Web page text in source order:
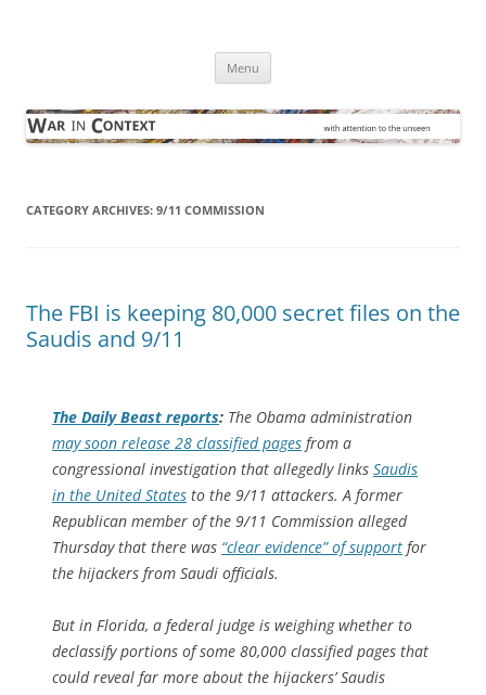
Menu
CATEGORY ARCHIVES: 9/11 COMMISSION
The FBI is keeping 80,000 secret files on the
Saudis and 9/11
The Daily Beast reports: The Obama administration
may soon release 28 classified pages from a
congressional investigation that allegedly links Saudis
in the United States to the 9/11 attackers. A former
Republican member of the 9/11 Commission alleged
Thursday that there was “clear evidence” of support for
the hijackers from Saudi officials.
But in Florida, a federal judge is weighing whether to
declassify portions of some 80,000 classified pages that
could reveal far more about the hijackers’ Saudis